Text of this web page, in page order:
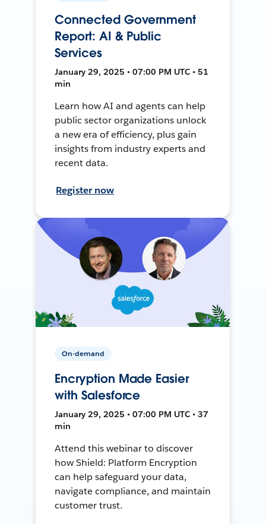
Connected Government
Report: AI & Public
Services
January 29, 2025 • 07:00 PM UTC • 51
min
Learn how AI and agents can help
public sector organizations unlock
a new era of efficiency, plus gain
insights from industry experts and
recent data.
Register now
On-demand
Encryption Made Easier
with Salesforce
January 29, 2025 • 07:00 PM UTC • 37
min
Attend this webinar to discover
how Shield: Platform Encryption
can help safeguard your data,
navigate compliance, and maintain
customer trust.